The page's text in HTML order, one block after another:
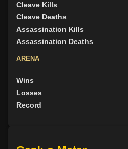
Cleave Kills
Cleave Deaths
Assassination Kills
Assassination Deaths
ARENA
Wins
Losses
Record